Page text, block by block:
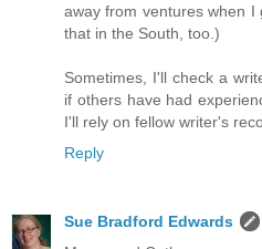
away from ventures when I
that in the South, too.)
Sometimes, I'll check a
if others have had
I'll rely on fellow writer's
Reply
Sue Bradford Edwards